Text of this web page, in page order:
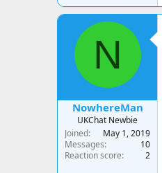
N
NowhereMan
UKChat Newbie
Joined
May 1, 2019
Messages
10
Reaction score
2